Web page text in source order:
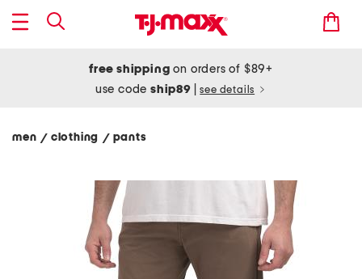
free shipping on orders of $89+
use codeship89 see details
men / clothing / pants